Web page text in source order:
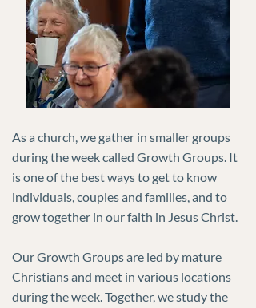
As a church, we gather in smaller groups
during the week called Growth Groups. It
is one of the best ways to get to know
individuals, couples and families, and to
grow together in our faith in Jesus Christ.
Our Growth Groups are led by mature
Christians and meet in various locations
during the week. Together, we study the